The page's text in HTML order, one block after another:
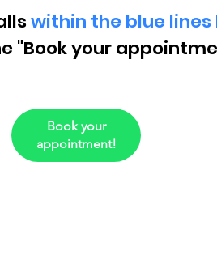
Book your
appointment!
within the blue lines
"Book your